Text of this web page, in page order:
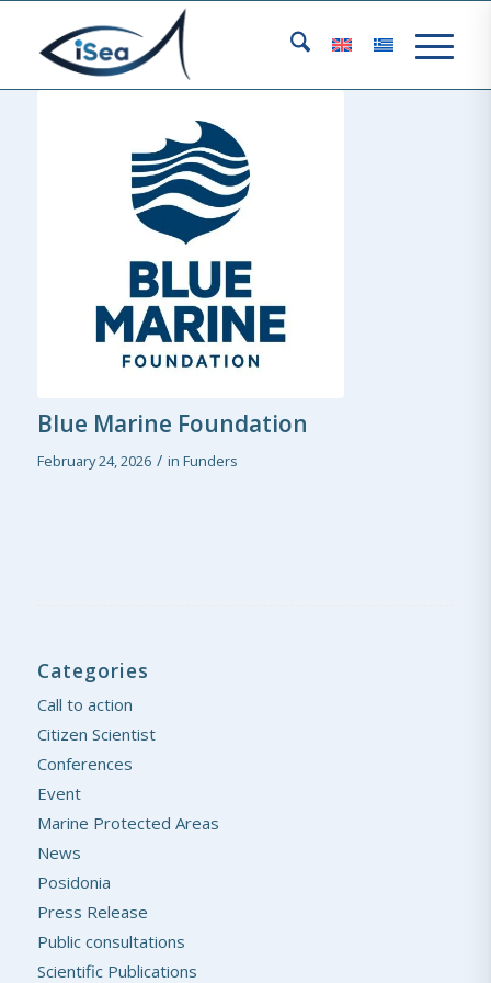
Blue Marine Foundation
February 24, 2026 / in Funders
Categories
Call to action
Citizen Scientist
Conferences
Event
Marine Protected Areas
News
Posidonia
Press Release
Public consultations
Scientific Publications